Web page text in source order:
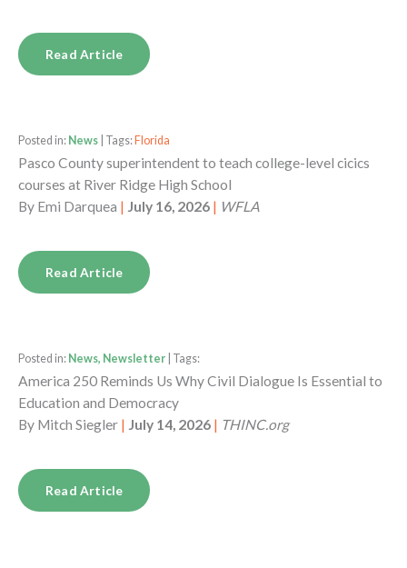
Read Article
Posted in: News | Tags: Florida
Pasco County superintendent to teach college-level cicics
courses at River Ridge High School
By Emi Darquea | July 16, 2026 | WFLA
Read Article
Posted in: News, Newsletter | Tags:
America 250 Reminds Us Why Civil Dialogue Is Essential to
Education and Democracy
By Mitch Siegler | July 14, 2026 | THINC.org
Read Article